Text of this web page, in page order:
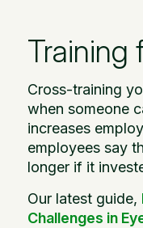
Training
Cross-training
when someone
increases
employees say
longer if it
Our latest guide,
Challenges in